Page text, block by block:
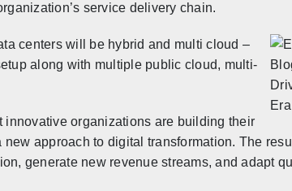
service delivery chain.
centers will be hybrid and multi cloud –
along with multiple public cloud, multi-
innovative organizations are building their
approach to digital transformation. The
generate new revenue streams, and adapt